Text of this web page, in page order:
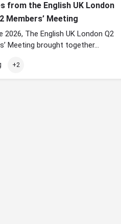
from the English UK London
Members’ Meeting
2026, The English UK London Q2
Meeting brought together…
+2